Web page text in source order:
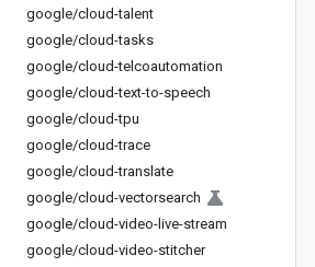
google/cloud-talent
google/cloud-tasks
google/cloud-telcoautomation
google/cloud-text-to-speech
google/cloud-tpu
google/cloud-trace
google/cloud-translate
google/cloud-vectorsearch
google/cloud-video-live-stream
google/cloud-video-stitcher